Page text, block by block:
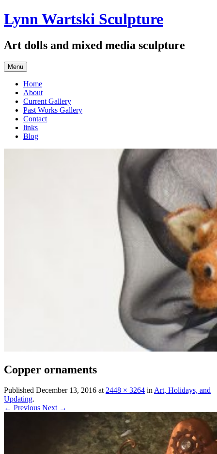
Skip
to
Lynn Wartski Sculpture
Art dolls and mixed media sculpture
Menu
Home
About
Current Gallery
Past Works Gallery
Contact
links
Blog
Copper ornaments
Published December 13, 2016 at 2448 × 3264 in Art, Holidays, and
Updating.
← Previous Next →